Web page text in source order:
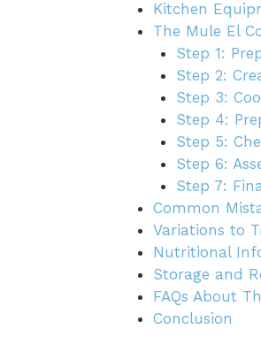
Kitchen
The Mule El
Step 1:
Step 2:
Step 3:
Step 4:
Step 5:
Step 6:
Step 7:
Common
Variations to
Nutritional
Storage and
FAQs About
Conclusion